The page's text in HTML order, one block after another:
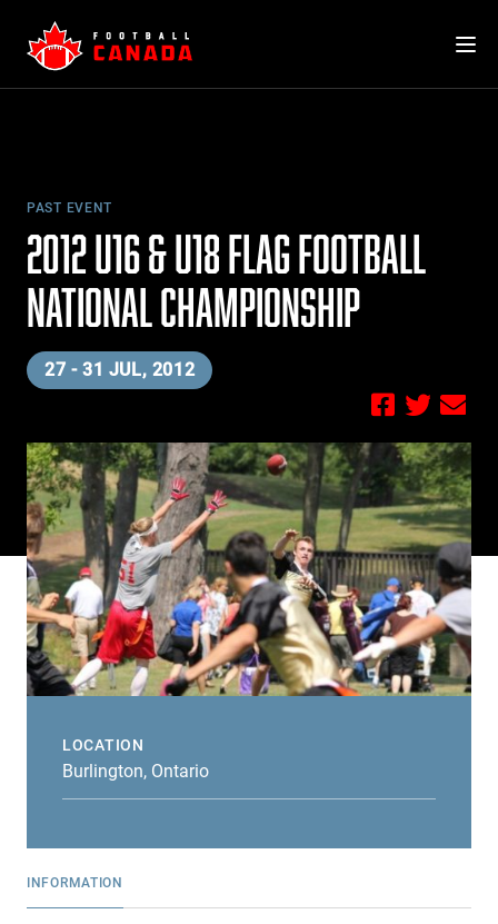
content
PAST EVENT
2012 U16 & U18 FLAG FOOTBALL
NATIONAL CHAMPIONSHIP
27 - 31 JUL, 2012
LOCATION
Burlington, Ontario
INFORMATION